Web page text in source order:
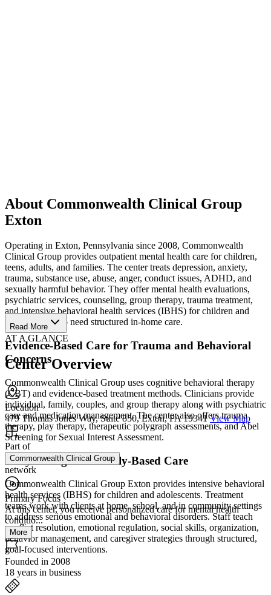
About Commonwealth Clinical Group
Exton
Operating in Exton, Pennsylvania since 2008, Commonwealth
Clinical Group provides outpatient mental health care for children,
teens, adults, and families. The center treats depression, anxiety,
trauma, substance use, abuse, anger, conduct issues, ADHD, and
sexually harmful behavior. They offer mental health evaluations,
psychiatric services, counseling, group therapy, trauma treatment,
and intensive behavioral health services (IBHS) for children and
adolescents who need structured in-home care.
Evidence-Based Care for Trauma and Behavioral
Concerns
Commonwealth Clinical Group uses cognitive behavioral therapy
(CBT) and evidence-based treatment methods. Clinicians provide
individual, family, couples, and group therapy along with psychiatric
care and medication management. The center also offers trauma
therapy, play therapy, therapeutic polygraph assessments, and Abel
Screening for Sexual Interest Assessment.
Daily Living and Family-Based Care
Commonwealth Clinical Group Exton provides intensive behavioral
health services (IBHS) for children and adolescents. Treatment
teams work with clients at home, school, and in community settings
to address serious emotional and behavioral disorders. Staff teach
conflict resolution, emotional regulation, social skills, organization,
behavior management, and caregiver strategies through structured,
goal-focused interventions.
Read More
AT A GLANCE
Center Overview
Location
479 Thomas Jones Way, Suite 850, Exton, PA 19341 View Map
Part of
Commonwealth Clinical Group
network
Primary Focus
At this center, you receive personalized care for mental health
conditio...
More
Founded in 2008
18 years in business